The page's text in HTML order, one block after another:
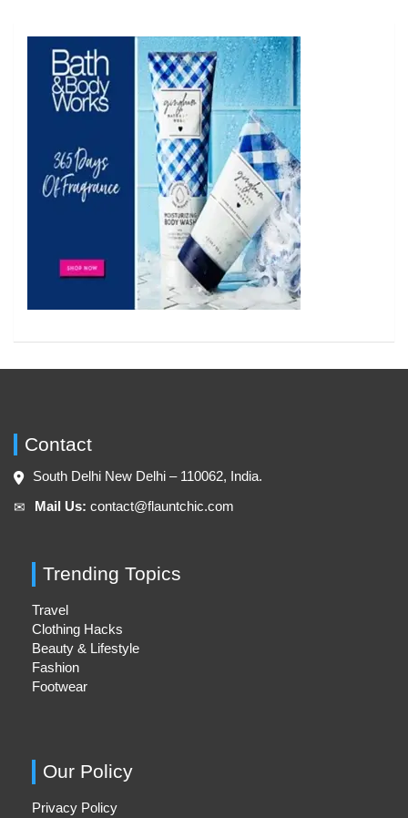
Contact
South Delhi New Delhi – 110062, India.
✉︎ Mail Us: contact@flauntchic.com
Trending Topics
Travel
Clothing Hacks
Beauty & Lifestyle
Fashion
Footwear
Our Policy
Privacy Policy